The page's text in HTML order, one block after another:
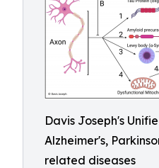
Davis Joseph's
Alzheimer's,
related diseases